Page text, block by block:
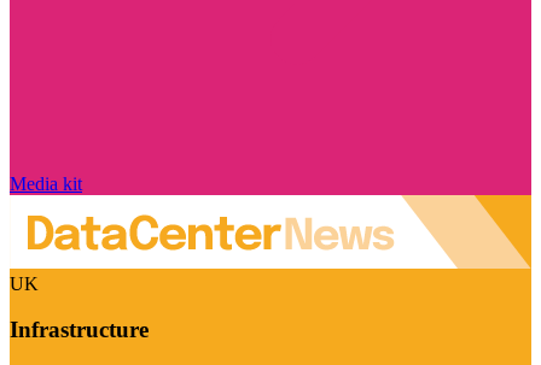
Media kit
UK
Infrastructure